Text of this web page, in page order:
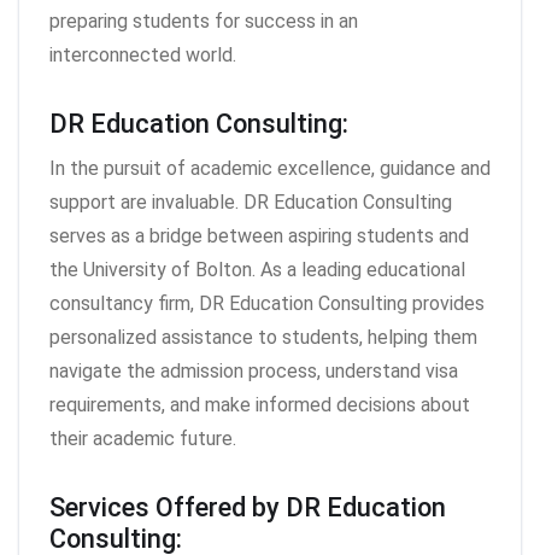
preparing students for success in an
interconnected world.
DR Education Consulting:
In the pursuit of academic excellence, guidance and
support are invaluable. DR Education Consulting
serves as a bridge between aspiring students and
the University of Bolton. As a leading educational
consultancy firm, DR Education Consulting provides
personalized assistance to students, helping them
navigate the admission process, understand visa
requirements, and make informed decisions about
their academic future.
Services Offered by DR Education
Consulting: